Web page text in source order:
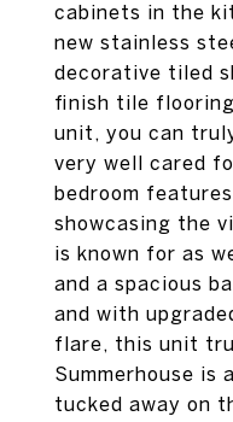
cabinets in the
new stainless
decorative tiled
finish tile
unit, you can
very well cared
bedroom
showcasing the
is known for as
and a spacious
and with
flare, this unit
Summerhouse is
tucked away on